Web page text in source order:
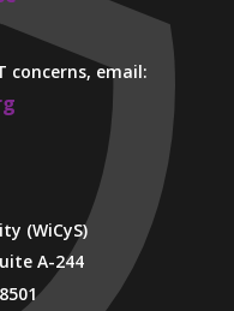
concerns, email:
(WiCyS)
A-244